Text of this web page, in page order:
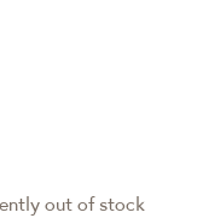
out of stock